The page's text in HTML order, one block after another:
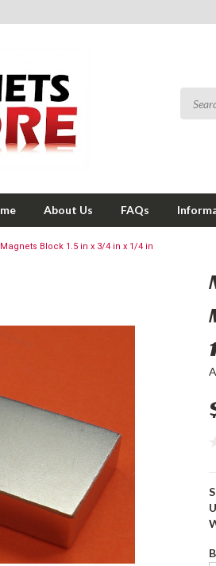
About Us FAQs
Block 1.5 in x 3/4 in x 1/4 in